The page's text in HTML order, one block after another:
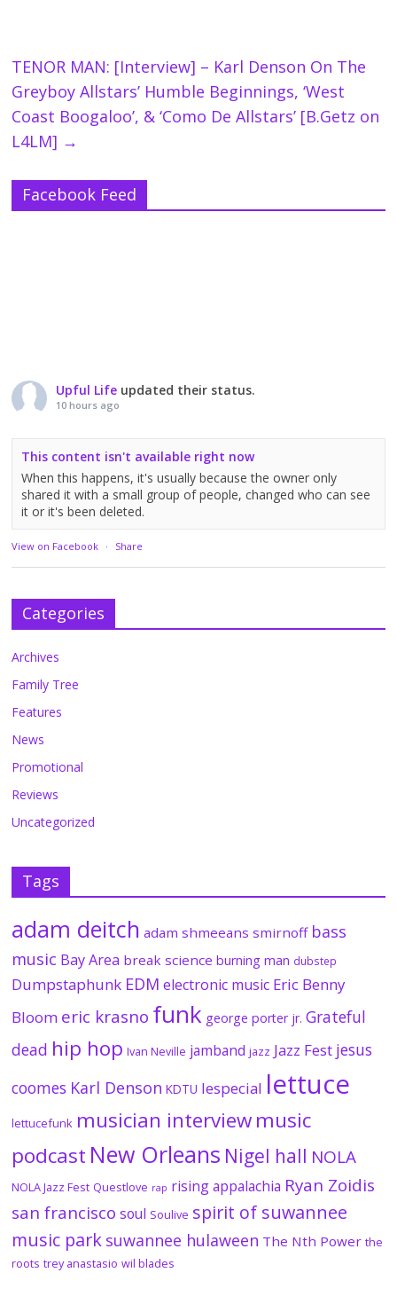
TENOR MAN: [Interview] – Karl Denson On The
Greyboy Allstars’ Humble Beginnings, ‘West
Coast Boogaloo’, & ‘Como De Allstars’ [B.Getz on
L4LM] →
Facebook Feed
Upful Life updated their status.
10 hours ago
This content isn't available right now
When this happens, it's usually because the owner only
shared it with a small group of people, changed who can see
it or it's been deleted.
View on Facebook · Share
Categories
Archives
Family Tree
Features
News
Promotional
Reviews
Uncategorized
Tags
adam deitch adam shmeeans smirnoff bass
music Bay Area break science burning man dubstep
Dumpstaphunk EDM electronic music Eric Benny
Bloom eric krasno funk george porter jr. Grateful
dead hip hop Ivan Neville jamband jazz Jazz Fest jesus
coomes Karl Denson KDTU lespecial lettuce
lettucefunk musician interviewmusic
podcast New Orleans Nigel hall NOLA
NOLA Jazz Fest Questlove rap rising appalachia Ryan Zoidis
san francisco soul Soulive spirit of suwannee
music park suwannee hulaween The Nth Power the
roots trey anastasio wil blades